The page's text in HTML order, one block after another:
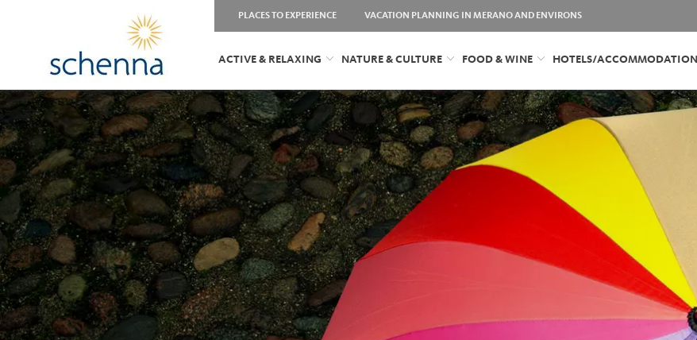
PLACES TO EXPERIENCE VACATION PLANNING IN MERANO AND ENVIRONS
ACTIVE & RELAXING NATURE & CULTURE FOOD & WINE HOTELS/ACCOMMODATION